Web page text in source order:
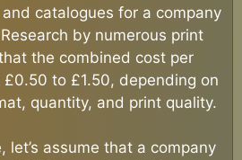
catalogues for a company
by numerous print
the combined cost per
to £1.50, depending on
quantity, and print quality.
let’s assume that a company